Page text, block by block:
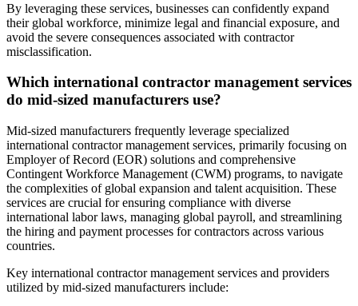
By leveraging these services, businesses can confidently expand
their global workforce, minimize legal and financial exposure, and
avoid the severe consequences associated with contractor
misclassification.
Which international contractor management services
do mid-sized manufacturers use?
Mid-sized manufacturers frequently leverage specialized
international contractor management services, primarily focusing on
Employer of Record (EOR) solutions and comprehensive
Contingent Workforce Management (CWM) programs, to navigate
the complexities of global expansion and talent acquisition. These
services are crucial for ensuring compliance with diverse
international labor laws, managing global payroll, and streamlining
the hiring and payment processes for contractors across various
countries.
Key international contractor management services and providers
utilized by mid-sized manufacturers include: